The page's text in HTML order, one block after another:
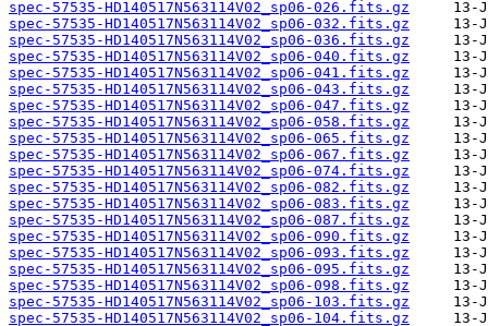
spec-57535-HD140517N563114V02_sp06-026.fits.gz
spec-57535-HD140517N563114V02_sp06-032.fits.gz
spec-57535-HD140517N563114V02_sp06-036.fits.gz
spec-57535-HD140517N563114V02_sp06-040.fits.gz
spec-57535-HD140517N563114V02_sp06-041.fits.gz
spec-57535-HD140517N563114V02_sp06-043.fits.gz
spec-57535-HD140517N563114V02_sp06-047.fits.gz
spec-57535-HD140517N563114V02_sp06-058.fits.gz
spec-57535-HD140517N563114V02_sp06-065.fits.gz
spec-57535-HD140517N563114V02_sp06-067.fits.gz
spec-57535-HD140517N563114V02_sp06-074.fits.gz
spec-57535-HD140517N563114V02_sp06-082.fits.gz
spec-57535-HD140517N563114V02_sp06-083.fits.gz
spec-57535-HD140517N563114V02_sp06-087.fits.gz
spec-57535-HD140517N563114V02_sp06-090.fits.gz
spec-57535-HD140517N563114V02_sp06-093.fits.gz
spec-57535-HD140517N563114V02_sp06-095.fits.gz
spec-57535-HD140517N563114V02_sp06-098.fits.gz
spec-57535-HD140517N563114V02_sp06-103.fits.gz
spec-57535-HD140517N563114V02_sp06-104.fits.gz